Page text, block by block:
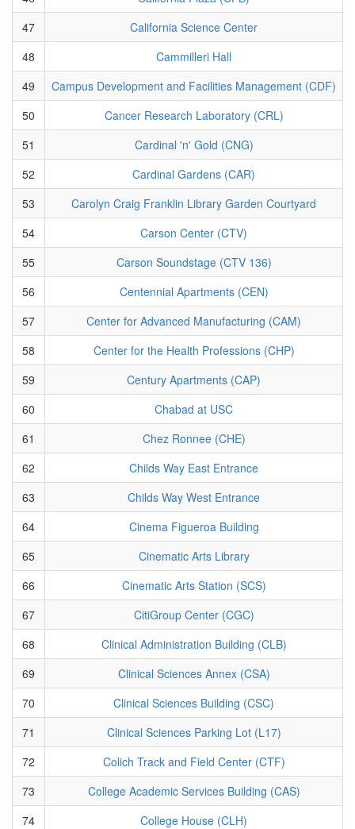
47
California Science Center
48
Cammilleri Hall
49
Campus Development and Facilities Management (CDF)
50
Cancer Research Laboratory (CRL)
51
Cardinal 'n' Gold (CNG)
52
Cardinal Gardens (CAR)
53
Carolyn Craig Franklin Library Garden Courtyard
54
Carson Center (CTV)
55
Carson Soundstage (CTV 136)
56
Centennial Apartments (CEN)
57
Center for Advanced Manufacturing (CAM)
58
Center for the Health Professions (CHP)
59
Century Apartments (CAP)
60
Chabad at USC
61
Chez Ronnee (CHE)
62
Childs Way East Entrance
63
Childs Way West Entrance
64
Cinema Figueroa Building
65
Cinematic Arts Library
66
Cinematic Arts Station (SCS)
67
CitiGroup Center (CGC)
68
Clinical Administration Building (CLB)
69
Clinical Sciences Annex (CSA)
70
Clinical Sciences Building (CSC)
71
Clinical Sciences Parking Lot (L17)
72
Colich Track and Field Center (CTF)
73
College Academic Services Building (CAS)
74
College House (CLH)